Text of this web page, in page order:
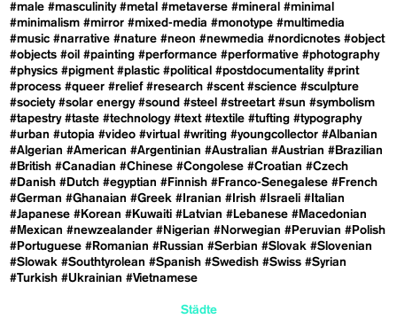
#male #masculinity #metal #metaverse #mineral #minimal
#minimalism #mirror #mixed-media #monotype #multimedia
#music #narrative #nature #neon #newmedia #nordicnotes #object
#objects #oil #painting #performance #performative #photography
#physics #pigment #plastic #political #postdocumentality #print
#process #queer #relief #research #scent #science #sculpture
#society #solar energy #sound #steel #streetart #sun #symbolism
#tapestry #taste #technology #text #textile #tufting #typography
#urban #utopia #video #virtual #writing #youngcollector #Albanian
#Algerian #American #Argentinian #Australian #Austrian #Brazilian
#British #Canadian #Chinese #Congolese #Croatian #Czech
#Danish #Dutch #egyptian #Finnish #Franco-Senegalese #French
#German #Ghanaian #Greek #Iranian #Irish #Israeli #Italian
#Japanese #Korean #Kuwaiti #Latvian #Lebanese #Macedonian
#Mexican #newzealander #Nigerian #Norwegian #Peruvian #Polish
#Portuguese #Romanian #Russian #Serbian #Slovak #Slovenian
#Slowak #Southtyrolean #Spanish #Swedish #Swiss #Syrian
#Turkish #Ukrainian #Vietnamese
Städte